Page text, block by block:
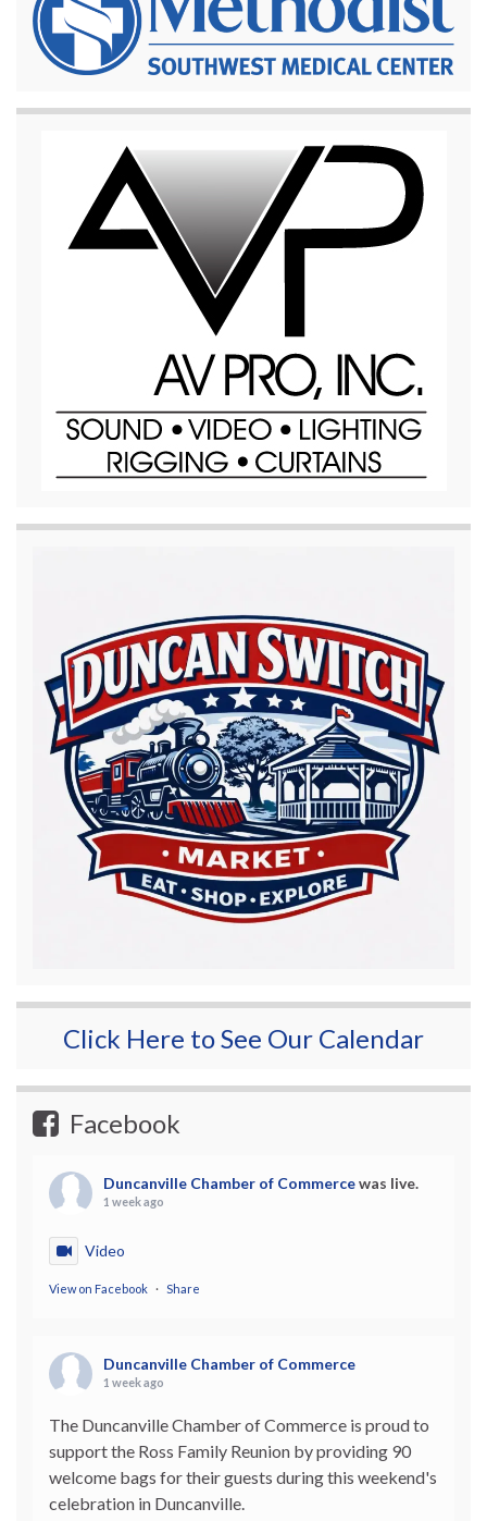
Click Here to See Our Calendar
Facebook
Duncanville Chamber of Commercewas live.
1 week ago
Video
View on Facebook · Share
Duncanville Chamber of Commerce
1 week ago
The Duncanville Chamber of Commerce is proud to
support the Ross Family Reunion by providing 90
welcome bags for their guests during this weekend's
celebration in Duncanville.